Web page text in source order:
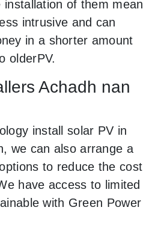
of them mean
intrusive and can
in a shorter amount
olderPV.
Achadh nan
install solar PV in
we can also arrange a
to reduce the cost
have access to limited
with Green Power